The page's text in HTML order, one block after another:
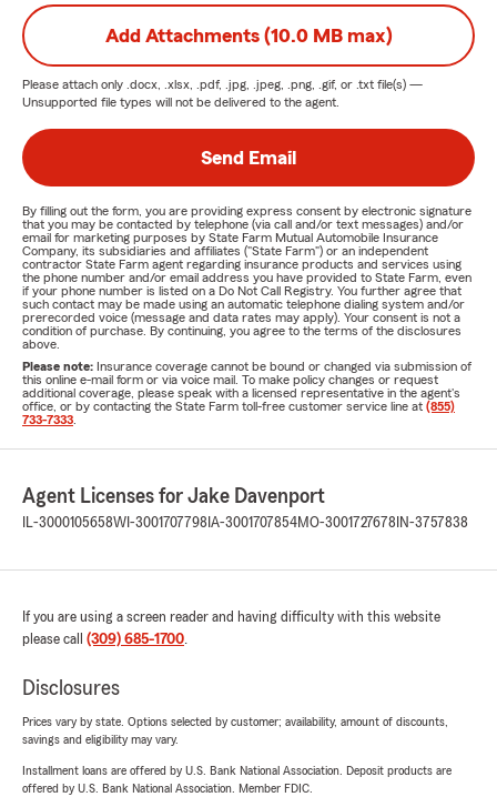
Add Attachments (10.0 MB max)
Please attach only .docx, .xlsx, .pdf, .jpg, .jpeg, .png, .gif, or .txt file(s) —
Unsupported file types will not be delivered to the agent.
Send Email
By filling out the form, you are providing express consent by electronic signature
that you may be contacted by telephone (via call and/or text messages) and/or
email for marketing purposes by State Farm Mutual Automobile Insurance
Company, its subsidiaries and affiliates ("State Farm") or an independent
contractor State Farm agent regarding insurance products and services using
the phone number and/or email address you have provided to State Farm, even
if your phone number is listed on a Do Not Call Registry. You further agree that
such contact may be made using an automatic telephone dialing system and/or
prerecorded voice (message and data rates may apply). Your consent is not a
condition of purchase. By continuing, you agree to the terms of the disclosures
above.
Please note: Insurance coverage cannot be bound or changed via submission of
this online e-mail form or via voice mail. To make policy changes or request
additional coverage, please speak with a licensed representative in the agent's
office, or by contacting the State Farm toll-free customer service line at (855)
733-7333
Agent Licenses for Jake Davenport
IL-3000105658WI-3001707798 IA-3001707854MO-3001727678 IN-3757838
If you are using a screen reader and having difficulty with this website
please call (309) 685-1700.
Disclosures
Prices vary by state. Options selected by customer; availability, amount of discounts,
savings and eligibility may vary.
Installment loans are offered by U.S. Bank National Association. Deposit products are
offered by U.S. Bank National Association. Member FDIC.